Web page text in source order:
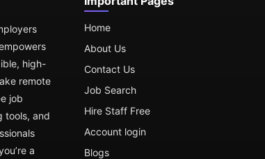
high-
remote
job
tools, and
a
Home
About Us
Contact Us
Job Search
Hire Staff Free
Account login
Blogs